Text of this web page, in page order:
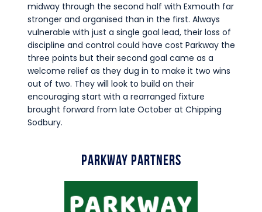
midway through the second half with Exmouth far
stronger and organised than in the first. Always
vulnerable with just a single goal lead, their loss of
discipline and control could have cost Parkway the
three points but their second goal came as a
welcome relief as they dug in to make it two wins
out of two. They will look to build on their
encouraging start with a rearranged fixture
brought forward from late October at Chipping
Sodbury.
Parkway Partners